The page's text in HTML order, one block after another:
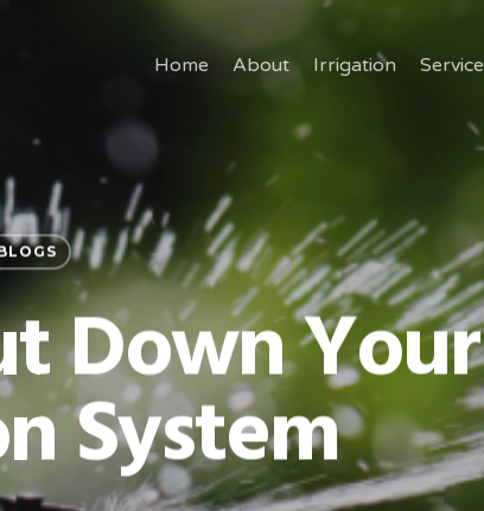
Home About Irrigation Service
Down Your
System